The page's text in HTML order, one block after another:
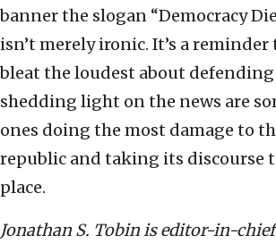
banner the slogan “Democracy
isn’t merely ironic. It’s a
bleat the loudest about defending
shedding light on the news are
ones doing the most damage to
republic and taking its discourse
place.
Jonathan S. Tobin is editor-in-chief